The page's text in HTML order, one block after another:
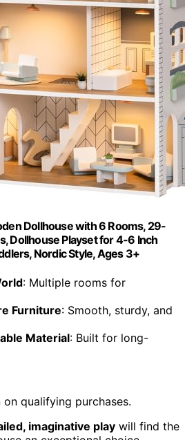
Dollhouse with 6 Rooms, 29-
Dollhouse Playset for 4-6 Inch
Nordic Style, Ages 3+
: Multiple rooms for
Furniture: Smooth, sturdy, and
Material: Built for long-
qualifying purchases.
imaginative play will find the